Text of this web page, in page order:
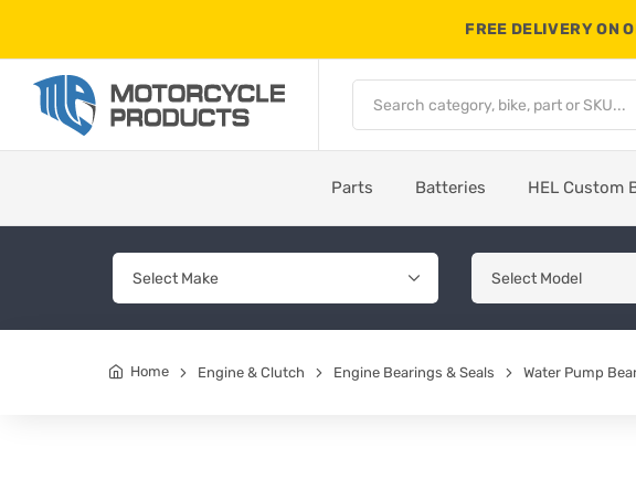
FREE DELIVERY ON
Parts Batteries HEL Custom
Home Engine & Clutch Engine Bearings & Seals Water Pump